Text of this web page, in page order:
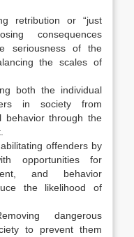
retribution or “just
consequences
seriousness of the
the scales of
both the individual
in society from
behavior through the
offenders by
opportunities for
and behavior
the likelihood of
dangerous
to prevent them